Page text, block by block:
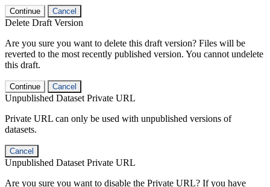
Continue Cancel
Delete Draft Version
Are you sure you want to delete this draft version? Files will be
reverted to the most recently published version. You cannot undelete
this draft.
Continue Cancel
Unpublished Dataset Private URL
Private URL can only be used with unpublished versions of
datasets.
Cancel
Unpublished Dataset Private URL
Are you sure you want to disable the Private URL? If you have